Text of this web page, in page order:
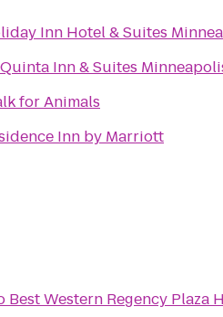
Inn Hotel & Suites
Inn & Suites
for Animals
Inn by Marriott
Best Western Regency Plaza